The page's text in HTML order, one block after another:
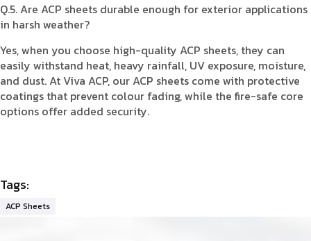
Q.5. Are ACP sheets durable enough for exterior applications
in harsh weather?
Yes, when you choose high-quality ACP sheets, they can
easily withstand heat, heavy rainfall, UV exposure, moisture,
and dust. At Viva ACP, our ACP sheets come with protective
coatings that prevent colour fading, while the fire-safe core
options offer added security.
Tags:
ACP Sheets